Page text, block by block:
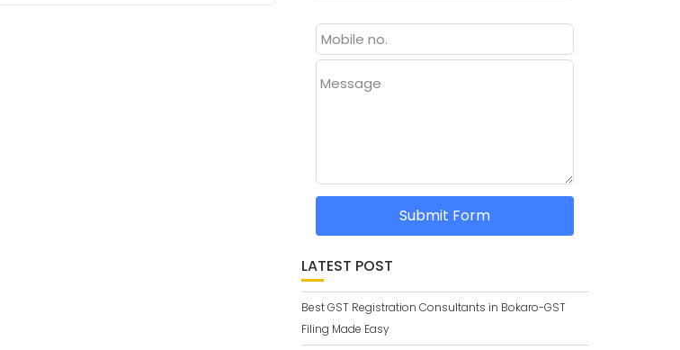
Message
Submit Form
LATEST POST
Best GST Registration Consultants in Bokaro-GST
Filing Made Easy